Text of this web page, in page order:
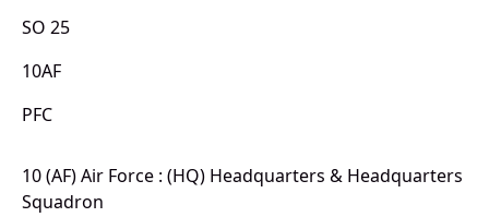
SO 25
10AF
PFC
10 (AF) Air Force : (HQ) Headquarters & Headquarters
Squadron